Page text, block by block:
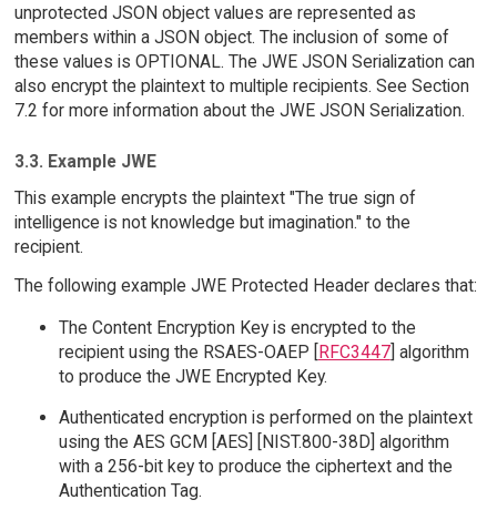
unprotected JSON object values are represented as
members within a JSON object. The inclusion of some of
these values is OPTIONAL. The JWE JSON Serialization can
also encrypt the plaintext to multiple recipients. See Section
7.2 for more information about the JWE JSON Serialization.
3.3. Example JWE
This example encrypts the plaintext "The true sign of
intelligence is not knowledge but imagination." to the
recipient.
The following example JWE Protected Header declares that:
The Content Encryption Key is encrypted to the
recipient using the RSAES-OAEP [RFC3447] algorithm
to produce the JWE Encrypted Key.
Authenticated encryption is performed on the plaintext
using the AES GCM [AES] [NIST.800-38D] algorithm
with a 256-bit key to produce the ciphertext and the
Authentication Tag.